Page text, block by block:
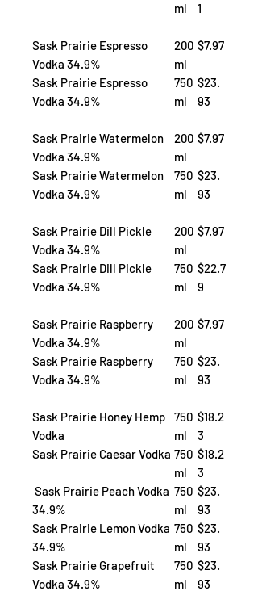
ml
1
Sask Prairie Espresso
Vodka 34.9%
200
ml
$7.97
Sask Prairie Espresso
Vodka 34.9%
750
ml
$23.
93
Sask Prairie Watermelon
Vodka 34.9%
200
ml
$7.97
Sask Prairie Watermelon
Vodka 34.9%
750
ml
$23.
93
Sask Prairie Dill Pickle
Vodka 34.9%
200
ml
$7.97
Sask Prairie Dill Pickle
Vodka 34.9%
750
ml
$22.7
9
Sask Prairie Raspberry
Vodka 34.9%
200
ml
$7.97
Sask Prairie Raspberry
Vodka 34.9%
750
ml
$23.
93
Sask Prairie Honey Hemp
Vodka
750
ml
$18.2
3
Sask Prairie Caesar Vodka 750
ml
$18.2
3
Sask Prairie Peach Vodka
34.9%
750
ml
$23.
93
Sask Prairie Lemon Vodka
34.9%
750
ml
$23.
93
Sask Prairie Grapefruit
Vodka 34.9%
750
ml
$23.
93